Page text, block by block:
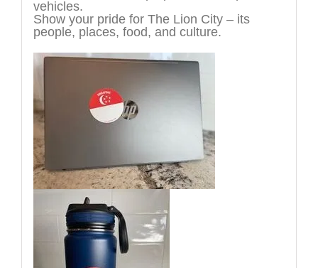
vehicles.
Show your pride for The Lion City – its
people, places, food, and culture.